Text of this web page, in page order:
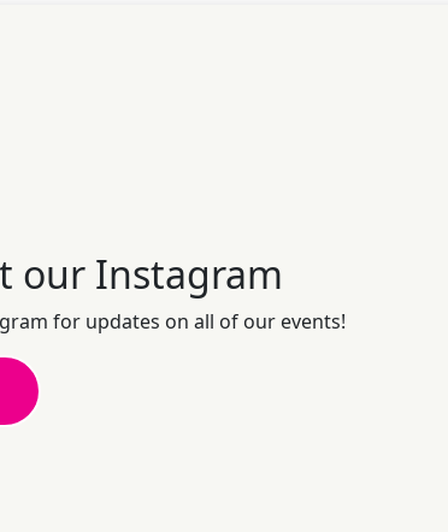
our Instagram
for updates on all of our events!